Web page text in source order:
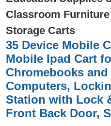
Classroom Furniture
Storage Carts
35 Device Mobile
Mobile Ipad Cart
Chromebooks
Computers,
Station with Lock
Front Back Door,